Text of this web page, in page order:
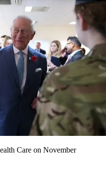
Care on November